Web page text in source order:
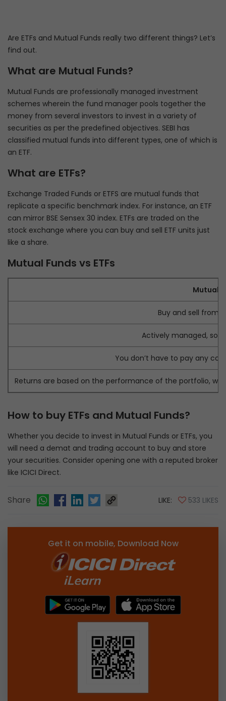
Are ETFs and Mutual Funds really two different things? Let’s
find out.
What are Mutual Funds?
Mutual Funds are professionally managed investment
schemes wherein the fund manager pools together the
money from several investors to invest in a variety of
securities as per the predefined objectives. SEBI has
classified mutual funds into different types, one of which is
an ETF.
What are ETFs?
Exchange Traded Funds or ETFS are mutual funds that
replicate a specific benchmark index. For instance, an ETF
can mirror BSE Sensex 30 index. ETFs are traded on the
stock exchange where you can buy and sell ETF units just
like a share.
Mutual Funds vs ETFs
Mutual
Buy and sell from
Actively managed, so
You don’t have to pay any
Returns are based on the performance of the portfolio,
How to buy ETFs and Mutual Funds?
Whether you decide to invest in Mutual Funds or ETFs, you
will need a demat and trading account to buy and store
your securities. Consider opening one with a reputed broker
like ICICI Direct.
Share LIKE: 533 LIKES
Get it on mobile, Download Now